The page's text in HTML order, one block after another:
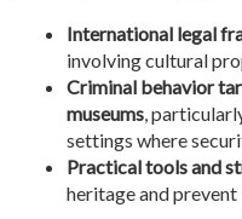
International legal
involving cultural
Criminal behavior
museums,
settings where
Practical tools and
heritage and